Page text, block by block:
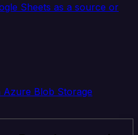
Sheets as a source or
Blob Storage